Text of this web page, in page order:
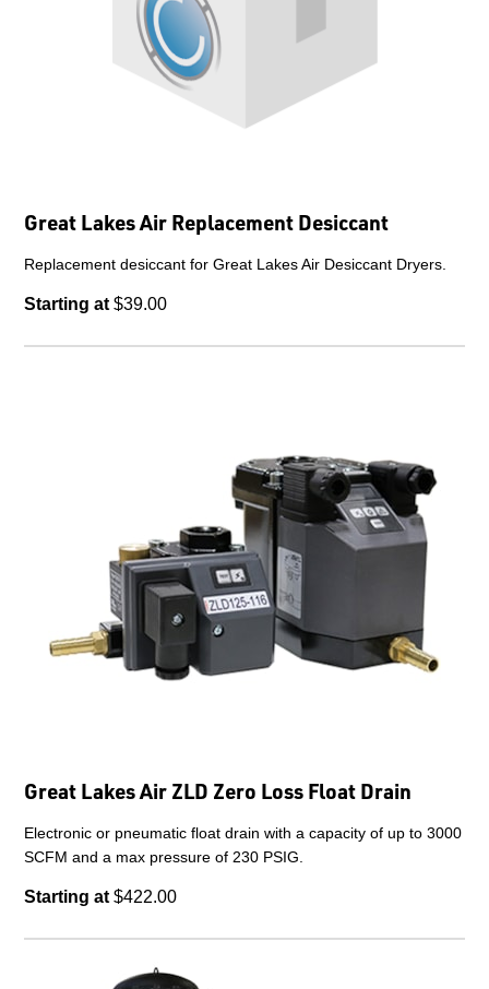
Great Lakes Air Replacement Desiccant
Replacement desiccant for Great Lakes Air Desiccant Dryers.
Starting at $39.00
Great Lakes Air ZLD Zero Loss Float Drain
Electronic or pneumatic float drain with a capacity of up to 3000
SCFM and a max pressure of 230 PSIG.
Starting at $422.00